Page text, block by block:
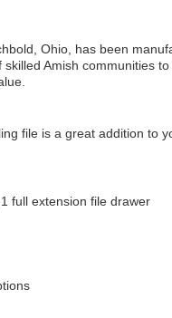
Ohio, has been
Amish communities
file is a great addition to
full extension file drawer